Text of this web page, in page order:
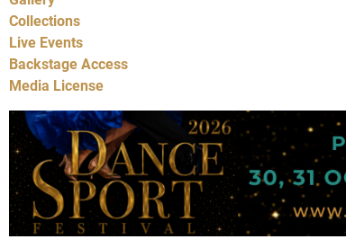
Collections
Live Events
Backstage Access
Media License